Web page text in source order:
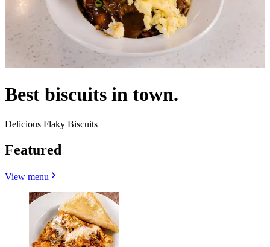
Best biscuits in town.
Delicious Flaky Biscuits
Featured
View menu